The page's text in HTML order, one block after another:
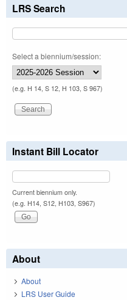
LRS Search
Select a biennium/session:
(e.g. H 14, S 12, H 103, S 967)
Instant Bill Locator
Current biennium only.
(e.g. H14, S12, H103, S967)
About
About
LRS User Guide